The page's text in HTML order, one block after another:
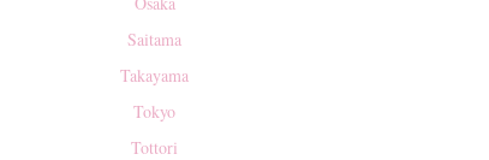
Saitama
Takayama
Tokyo
Tottori